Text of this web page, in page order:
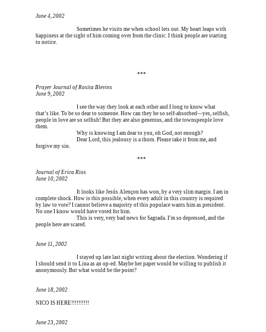
June 4, 2002
Sometimes he visits me when school lets out. My heart leaps with
happiness at the sight of him coming over from the clinic. I think people are starting
to notice.
***
Prayer Journal of Rosita Blevins
June 9, 2002
I see the way they look at each other and I long to know what
that’s like. To be so dear to someone. How can they be so self-absorbed—yes, selfish,
people in love are so selfish! But they are also generous, and the townspeople love
them.
Why is knowing I am dear to you, oh God, not enough?
Dear Lord, this jealousy is a thorn. Please take it from me, and
forgive my sin.
***
Journal of Erica Rios
June 10, 2002
It looks like Jesús Alençon has won, by a very slim margin. I am in
complete shock. How is this possible, when every adult in this country is required
by law to vote? I cannot believe a majority of this populace wants him as president.
No one I know would have voted for him.
This is very, very bad news for Sagrada. I’m so depressed, and the
people here are scared.
June 11, 2002
I stayed up late last night writing about the election. Wondering if
I should send it to Lina as an op-ed. Maybe her paper would be willing to publish it
anonymously. But what would be the point?
June 18, 2002
NICO IS HERE!!!!!!!!!!
June 23, 2002